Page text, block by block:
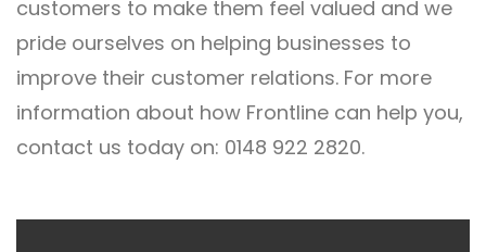
customers to make them feel valued and we
pride ourselves on helping businesses to
improve their customer relations. For more
information about how Frontline can help you,
contact us today on: 0148 922 2820.